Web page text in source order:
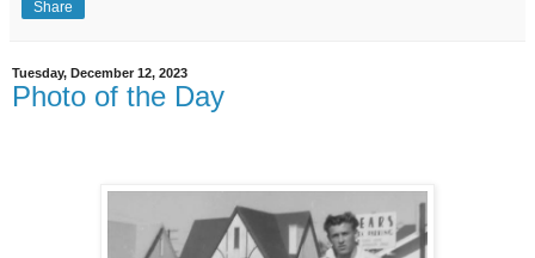
Share
Tuesday, December 12, 2023
Photo of the Day